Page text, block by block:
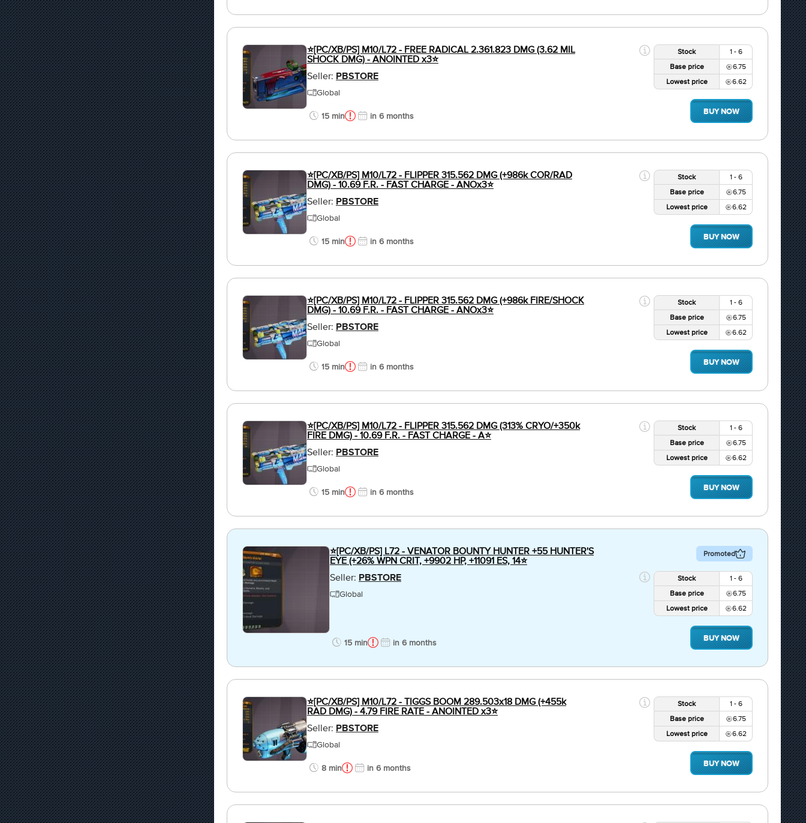
⭐[PC/XB/PS] M10/L72 - FREE RADICAL 2.361.823 DMG (3.62 MIL
SHOCK DMG) - ANOINTED x3⭐
Seller: PBSTORE
Global
15 min in 6 months
Stock
1 - 6
Base price
6.75
Lowest price
6.62
BUY NOW
⭐[PC/XB/PS] M10/L72 - FLIPPER 315.562 DMG (+986k COR/RAD
DMG) - 10.69 F.R. - FAST CHARGE - ANOx3⭐
Seller: PBSTORE
Global
15 min in 6 months
Stock
1 - 6
Base price
6.75
Lowest price
6.62
BUY NOW
⭐[PC/XB/PS] M10/L72 - FLIPPER 315.562 DMG (+986k FIRE/SHOCK
DMG) - 10.69 F.R. - FAST CHARGE - ANOx3⭐
Seller: PBSTORE
Global
15 min in 6 months
Stock
1 - 6
Base price
6.75
Lowest price
6.62
BUY NOW
⭐[PC/XB/PS] M10/L72 - FLIPPER 315.562 DMG (313% CRYO/+350k
FIRE DMG) - 10.69 F.R. - FAST CHARGE - A⭐
Seller: PBSTORE
Global
15 min in 6 months
Stock
1 - 6
Base price
6.75
Lowest price
6.62
BUY NOW
⭐[PC/XB/PS] L72 - VENATOR BOUNTY HUNTER +55 HUNTER'S
EYE (+26% WPN CRIT, +9902 HP, +11091 ES, 14⭐
Seller: PBSTORE
Global
15 min in 6 months
Promoted
Stock
1 - 6
Base price
6.75
Lowest price
6.62
BUY NOW
⭐[PC/XB/PS] M10/L72 - TIGGS BOOM 289.503x18 DMG (+455k
RAD DMG) - 4.79 FIRE RATE - ANOINTED x3⭐
Seller: PBSTORE
Global
8 min in 6 months
Stock
1 - 6
Base price
6.75
Lowest price
6.62
BUY NOW